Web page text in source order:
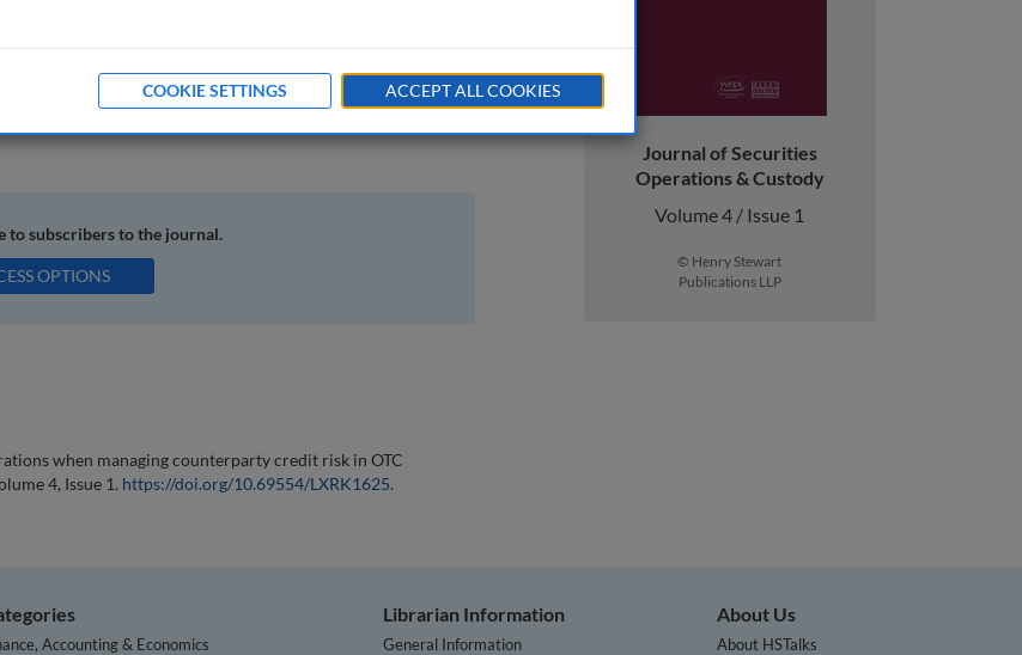
of the paper is OTC derivatives, its analysis centres on the
International Swaps and Derivatives Association, Inc.
for OTC derivatives.
Swaps and Derivatives Association, Inc. (ISDA);
to subscribers to the journal.
OPTIONS
when managing counterparty credit risk in OTC
4, Issue 1. https://doi.org/10.69554/LXRK1625.
Journal of Securities
Operations & Custody
Volume 4 / Issue 1
© Henry Stewart
Publications LLP
Accounting & Economics
Librarian Information
General Information
About Us
About HSTalks
COOKIE SETTINGS ACCEPT ALL COOKIES